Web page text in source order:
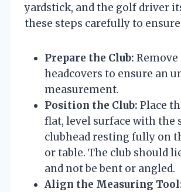
yardstick, and the golf driver
these steps carefully to
Prepare the Club: Remove
headcovers to ensure an
measurement.
Position the Club: Place
flat, level surface with the
clubhead resting fully on
or table. The club should
and not be bent or angled.
Align the Measuring